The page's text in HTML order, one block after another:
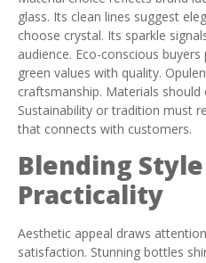
glass. Its clean lines suggest
choose crystal. Its sparkle
audience. Eco-conscious
green values with quality.
craftsmanship. Materials should
Sustainability or tradition must
that connects with customers.
Blending
Practicality
Aesthetic appeal draws
satisfaction. Stunning bottles